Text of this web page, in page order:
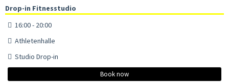
Drop-in Fitnesstudio
16:00 - 20:00
Athletenhalle
Studio Drop-in
Book now